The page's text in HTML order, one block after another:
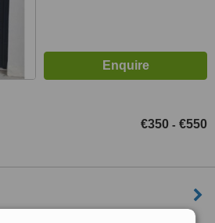
€350 - €550